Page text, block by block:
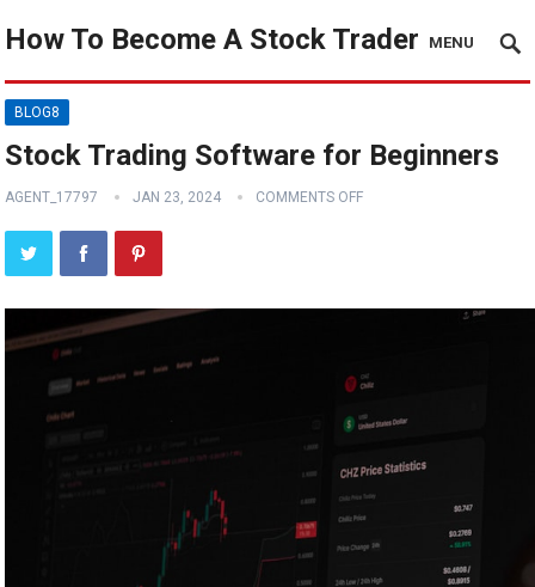
How To Become A Stock Trader MENU
BLOG8
Stock Trading Software for Beginners
AGENT_17797 JAN 23, 2024 COMMENTS OFF